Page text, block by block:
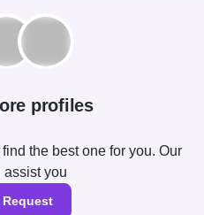
profiles
the best one for you. Our
assist you